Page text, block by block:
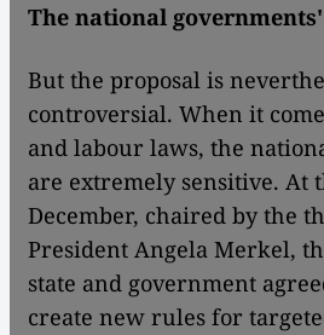
The national
But the proposal is
controversial. When it
and labour laws, the
are extremely sensitive. At
December, chaired by the
President Angela Merkel,
state and government
create new rules for